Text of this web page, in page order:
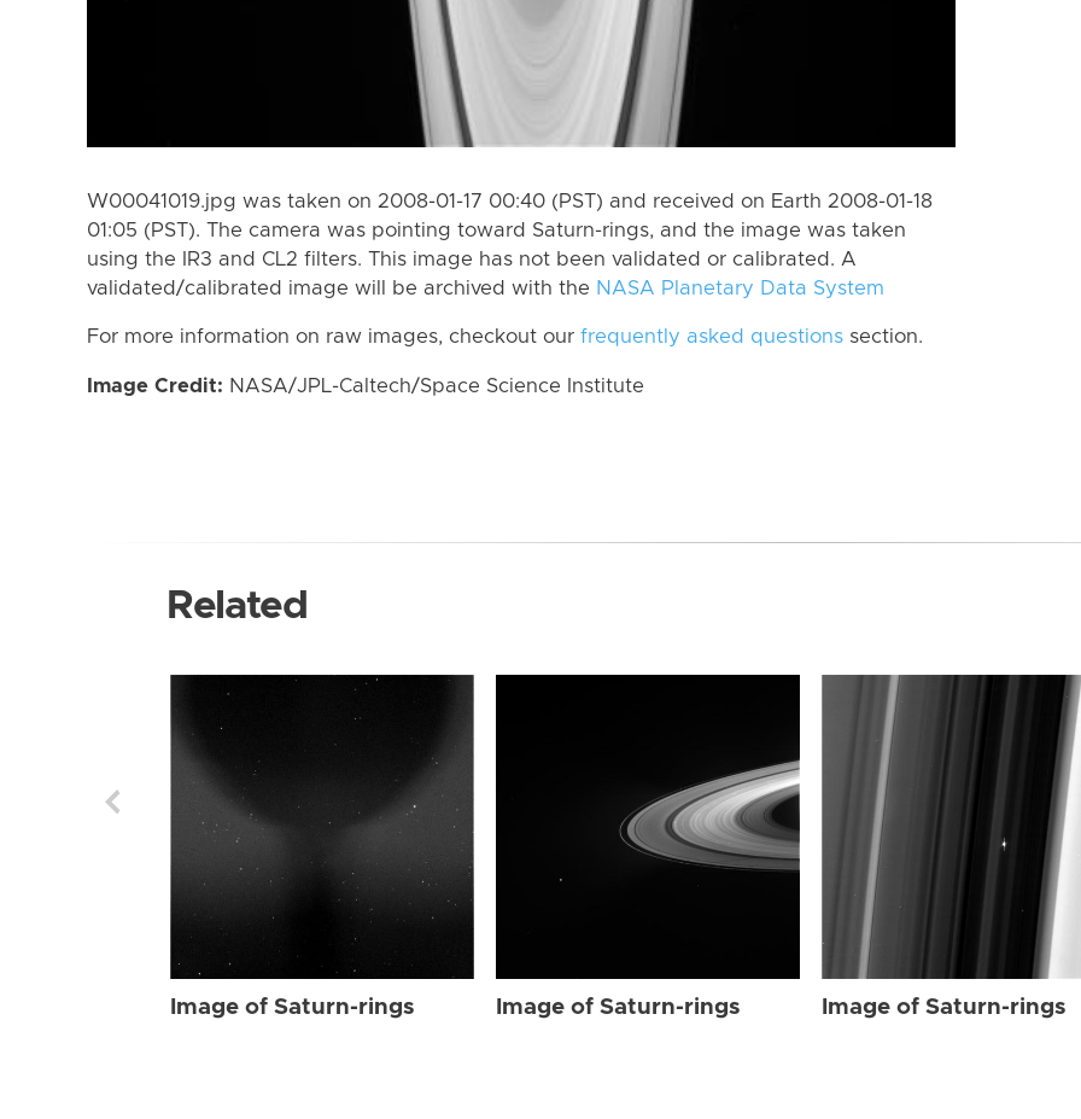
W00041019.jpg was taken on 2008-01-17 00:40 (PST) and received on Earth 2008-01-18
01:05 (PST). The camera was pointing toward Saturn-rings, and the image was taken
using the IR3 and CL2 filters. This image has not been validated or calibrated. A
validated/calibrated image will be archived with the NASA Planetary Data System
For more information on raw images, checkout our frequently asked questions section.
Image Credit: NASA/JPL-Caltech/Space Science Institute
Related
Image of Saturn-rings Image of Saturn-rings Image of Saturn-rings